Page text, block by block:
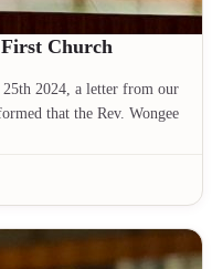
First Church
2024, a letter from our
that the Rev. Wongee